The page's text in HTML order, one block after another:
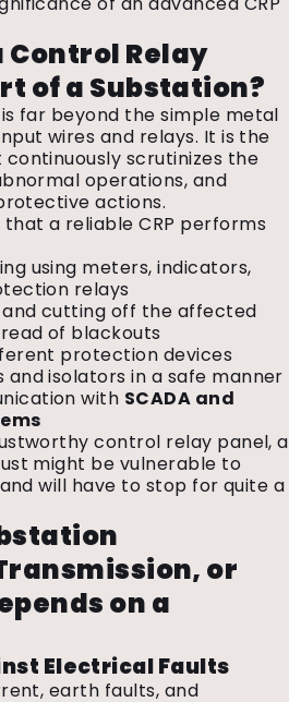
Control Relay
of a Substation?
far beyond the simple metal
wires and relays. It is the
scrutinizes the
operations, and
actions.
a reliable CRP performs
using meters, indicators,
relays
cutting off the affected
of blackouts
protection devices
isolators in a safe manner
with SCADA and
control relay panel, a
might be vulnerable to
will have to stop for quite a
or
on a
Electrical Faults
earth faults, and